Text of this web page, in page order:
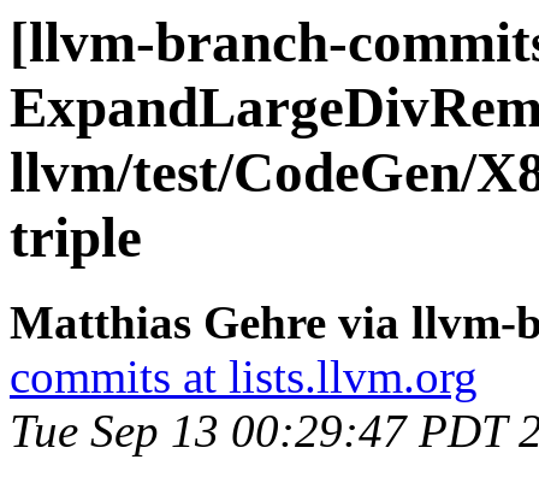
[llvm-branch-
llvm/test/CodeGen/
triple
Matthias Gehre via llvm-
commits at lists.llvm.org
Tue Sep 13 00:29:47 PDT